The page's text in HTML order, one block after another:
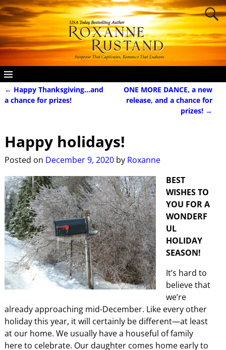
Post navigation
← Happy Thanksgiving…and
a chance for prizes!
ONE MORE DANCE, a new
release, and a chance for
prizes! →
Happy holidays!
Posted on December 9, 2020 by Roxanne
BEST
WISHES TO
YOU FOR A
WONDERF
UL
HOLIDAY
SEASON!
It’s hard to
believe that
we’re
already approaching mid-December. Like every other
holiday this year, it will certainly be different—at least
at our home. We usually have a houseful of family
here to celebrate. Our daughter comes home early to